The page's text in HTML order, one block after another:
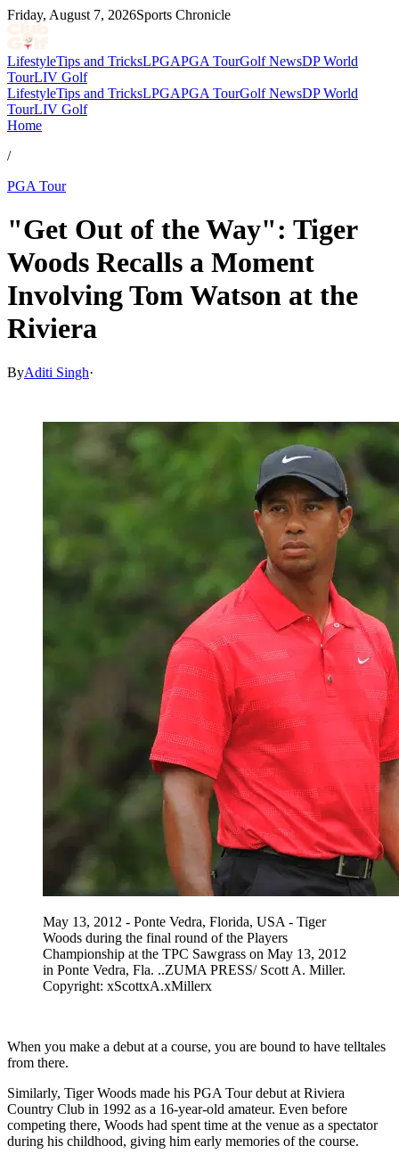
Friday, August 7, 2026Sports Chronicle
LifestyleTips and TricksLPGAPGA TourGolf NewsDP World
TourLIV Golf
LifestyleTips and TricksLPGAPGA TourGolf NewsDP World
TourLIV Golf
Home
/
PGA Tour
"Get Out of the Way": Tiger
Woods Recalls a Moment
Involving Tom Watson at the
Riviera
ByAditi Singh·
May 13, 2012 - Ponte Vedra, Florida, USA - Tiger
Woods during the final round of the Players
Championship at the TPC Sawgrass on May 13, 2012
in Ponte Vedra, Fla. ..ZUMA PRESS/ Scott A. Miller.
Copyright: xScottxA.xMillerx
When you make a debut at a course, you are bound to have telltales
from there.
Similarly, Tiger Woods made his PGA Tour debut at Riviera
Country Club in 1992 as a 16-year-old amateur. Even before
competing there, Woods had spent time at the venue as a spectator
during his childhood, giving him early memories of the course.